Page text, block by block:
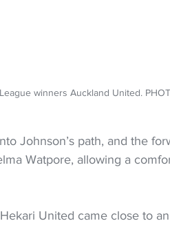
winners Auckland United.
Johnson’s path, and the
Watpore, allowing a
United came close to